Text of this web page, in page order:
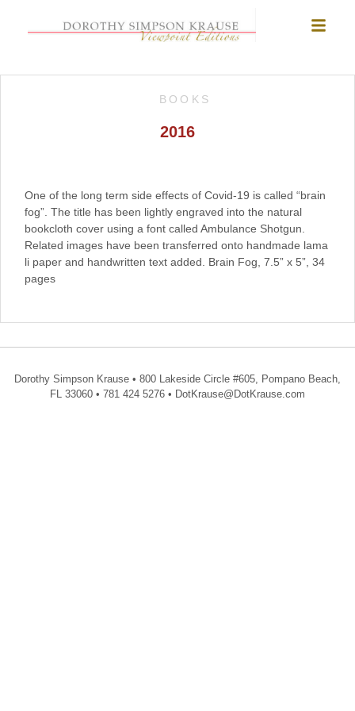
BOOKS
2016
One of the long term side effects of Covid-19 is called “brain
fog”. The title has been lightly engraved into the natural
bookcloth cover using a font called Ambulance Shotgun.
Related images have been transferred onto handmade lama
li paper and handwritten text added. Brain Fog, 7.5” x 5”, 34
pages
Dorothy Simpson Krause • 800 Lakeside Circle #605, Pompano Beach,
FL 33060 • 781 424 5276 • DotKrause@DotKrause.com